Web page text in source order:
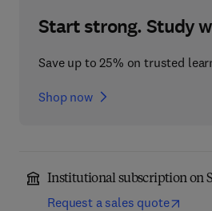
Start strong. Study
Save up to 25% on trusted
Shop now
Institutional subscription on
Request a sales quote